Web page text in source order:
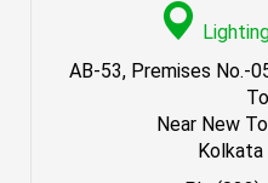
AB-53, Premises No.-
Near New